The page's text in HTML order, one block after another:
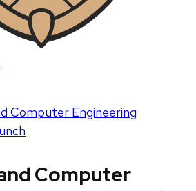
Computer Engineering
Computer